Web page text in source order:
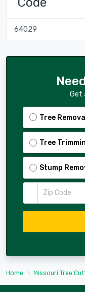
64029
Get
Tree Removal
Tree
Stump
Home Missouri Tree